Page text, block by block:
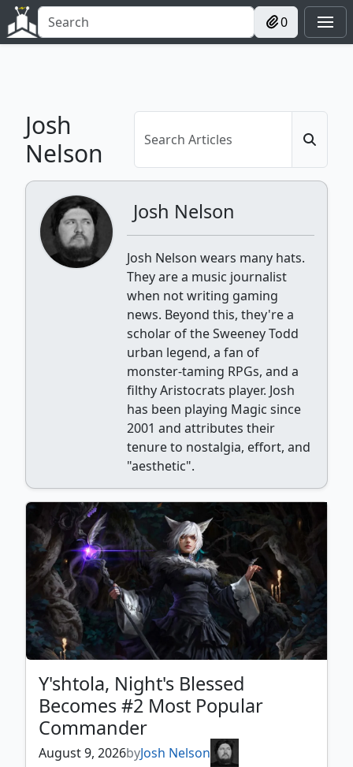
0
Josh
Nelson
Josh Nelson
Josh Nelson wears many hats.
They are a music journalist
when not writing gaming
news. Beyond this, they're a
scholar of the Sweeney Todd
urban legend, a fan of
monster-taming RPGs, and a
filthy Aristocrats player. Josh
has been playing Magic since
2001 and attributes their
tenure to nostalgia, effort, and
"aesthetic".
Y'shtola, Night's Blessed
Becomes #2 Most Popular
Commander
August 9, 2026byJosh Nelson